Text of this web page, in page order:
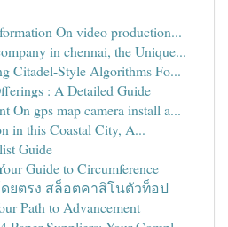
On video production...
in chennai, the Unique...
Citadel-Style Algorithms Fo...
: A Detailed Guide
On gps map camera install a...
in this Coastal City, A...
Guide
Guide to Circumference
ดยตรง สล็อตคาสิโนตัวท็อป
Path to Advancement